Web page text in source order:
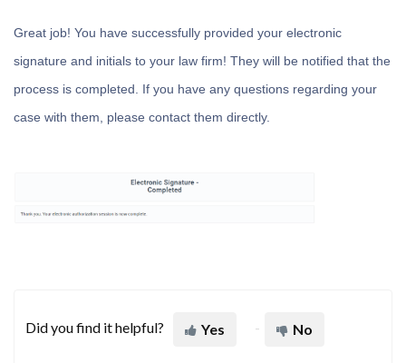
Great job! You have successfully provided your electronic
signature and initials to your law firm! They will be notified that the
process is completed. If you have any questions regarding your
case with them, please contact them directly.
Did you find it helpful? Yes No